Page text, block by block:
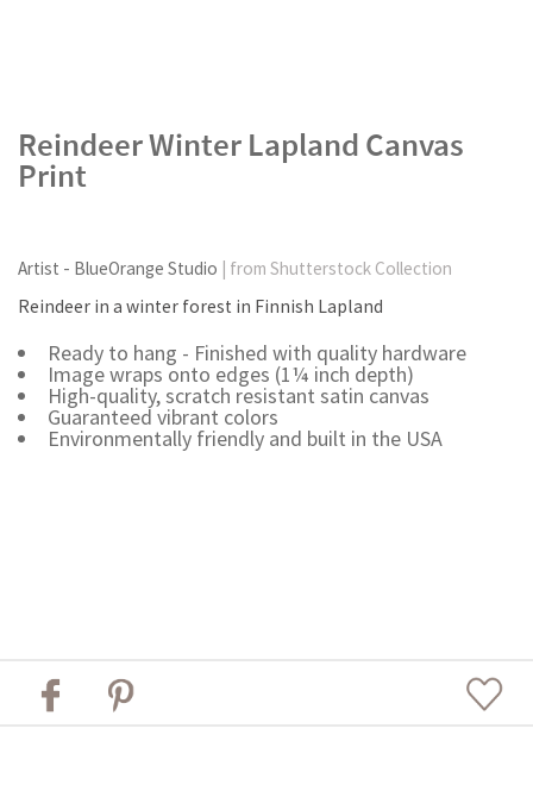
Reindeer Winter Lapland Canvas
Print
Artist - BlueOrange Studio
| from Shutterstock Collection
Reindeer in a winter forest in Finnish Lapland
Ready to hang - Finished with quality hardware
Image wraps onto edges (1¼ inch depth)
High-quality, scratch resistant satin canvas
Guaranteed vibrant colors
Environmentally friendly and built in the USA